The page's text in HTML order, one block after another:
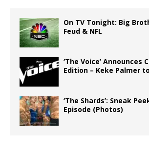
On TV Tonight: Big
Feud & NFL
‘The Voice’ Announces
Edition – Keke Palmer
‘The Shards’: Sneak
Episode (Photos)